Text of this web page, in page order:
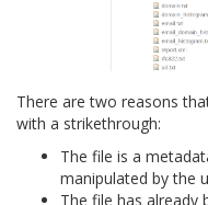
There are two reasons
with a strikethrough:
The file is a
manipulated by the
The file has already